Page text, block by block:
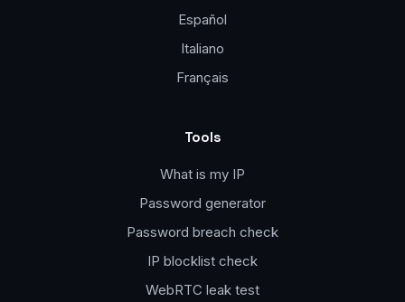
Español
Italiano
Français
Tools
What is my IP
Password generator
Password breach check
IP blocklist check
WebRTC leak test